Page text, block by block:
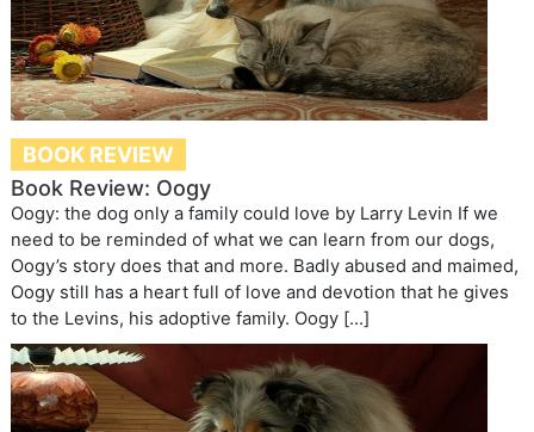
BOOK REVIEW
Book Review: Oogy
Oogy: the dog only a family could love by Larry Levin If we
need to be reminded of what we can learn from our dogs,
Oogy’s story does that and more. Badly abused and maimed,
Oogy still has a heart full of love and devotion that he gives
to the Levins, his adoptive family. Oogy […]